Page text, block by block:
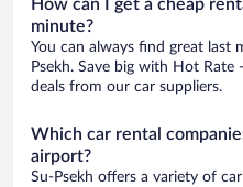
How can I get a cheap
minute?
You can always find great last
Psekh. Save big with Hot Rate
deals from our car suppliers.
Which car rental
airport?
Su-Psekh offers a variety of